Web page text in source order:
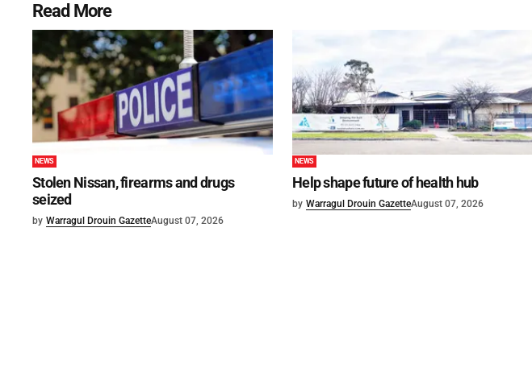
Read More
NEWS
Stolen Nissan, firearms and drugs
seized
by Warragul Drouin GazetteAugust 07, 2026
NEWS
Help shape future of health hub
by Warragul Drouin GazetteAugust 07, 2026